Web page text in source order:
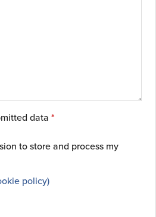
data *
to store and process my
policy)